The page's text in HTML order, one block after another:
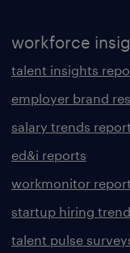
workforce
talent insights
employer brand
salary trends
ed&i reports
workmonitor
startup hiring
talent pulse